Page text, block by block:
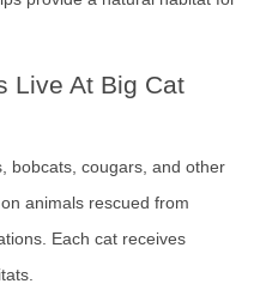
Live At Big Cat
bobcats, cougars, and other
animals rescued from
Each cat receives